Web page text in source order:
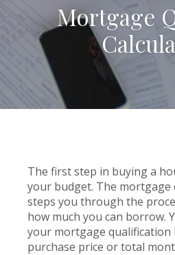
Mortgage
The first step in buying a
your budget. The mortgage
steps you through the
how much you can borrow.
your mortgage qualification
purchase price or total